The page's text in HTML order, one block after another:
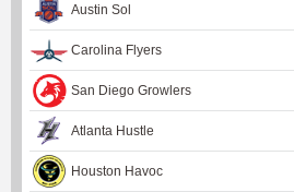
Austin Sol
Carolina Flyers
San Diego Growlers
Atlanta Hustle
Houston Havoc